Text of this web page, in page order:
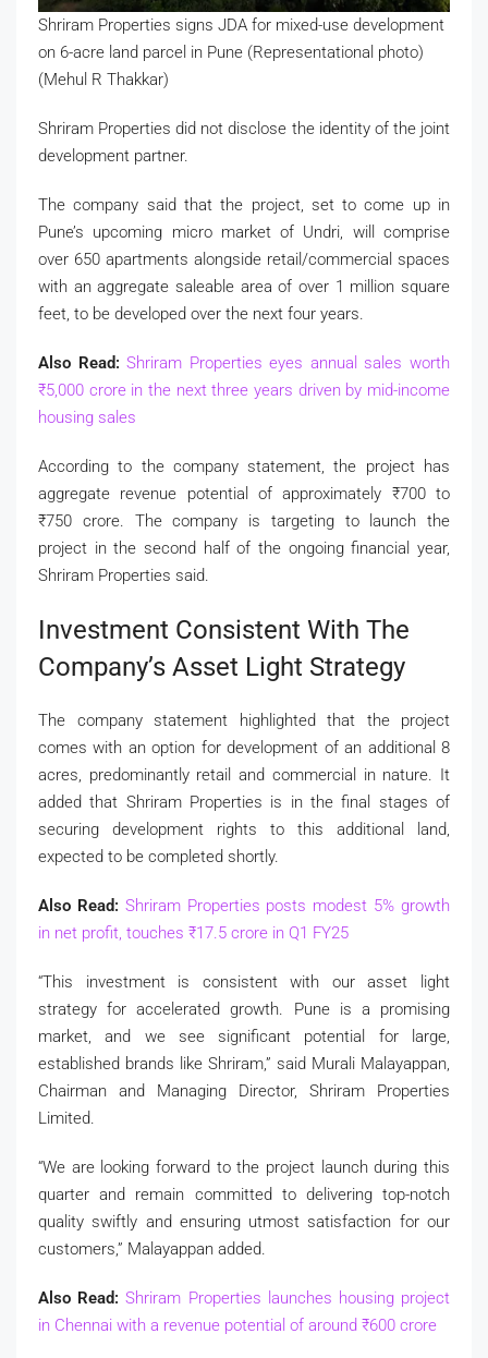
Shriram Properties signs JDA for mixed-use development
on 6-acre land parcel in Pune (Representational photo)
(Mehul R Thakkar)
Shriram Properties did not disclose the identity of the joint
development partner.
The company said that the project, set to come up in
Pune’s upcoming micro market of Undri, will comprise
over 650 apartments alongside retail/commercial spaces
with an aggregate saleable area of over 1 million square
feet, to be developed over the next four years.
Also Read: Shriram Properties eyes annual sales worth
₹5,000 crore in the next three years driven by mid-income
housing sales
According to the company statement, the project has
aggregate revenue potential of approximately ₹700 to
₹750 crore. The company is targeting to launch the
project in the second half of the ongoing financial year,
Shriram Properties said.
Investment Consistent With The
Company’s Asset Light Strategy
The company statement highlighted that the project
comes with an option for development of an additional 8
acres, predominantly retail and commercial in nature. It
added that Shriram Properties is in the final stages of
securing development rights to this additional land,
expected to be completed shortly.
Also Read: Shriram Properties posts modest 5% growth
in net profit, touches ₹17.5 crore in Q1 FY25
“This investment is consistent with our asset light
strategy for accelerated growth. Pune is a promising
market, and we see significant potential for large,
established brands like Shriram,” said Murali Malayappan,
Chairman and Managing Director, Shriram Properties
Limited.
“We are looking forward to the project launch during this
quarter and remain committed to delivering top-notch
quality swiftly and ensuring utmost satisfaction for our
customers,” Malayappan added.
Also Read: Shriram Properties launches housing project
in Chennai with a revenue potential of around ₹600 crore